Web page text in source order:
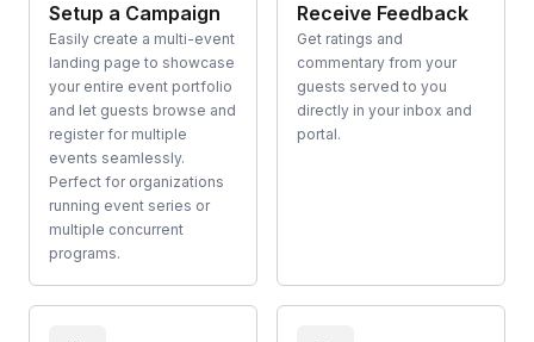
Setup a Campaign
Easily create a multi-event
landing page to showcase
your entire event portfolio
and let guests browse and
register for multiple
events seamlessly.
Perfect for organizations
running event series or
multiple concurrent
programs.
Receive Feedback
Get ratings and
commentary from your
guests served to you
directly in your inbox and
portal.